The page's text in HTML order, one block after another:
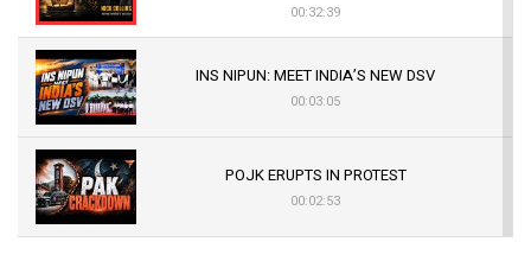
00:32:39
INS NIPUN: MEET INDIA’S NEW DSV
00:03:05
POJK ERUPTS IN PROTEST
00:02:53